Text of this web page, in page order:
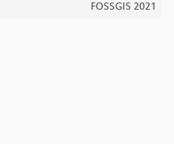
FOSSGIS 2021